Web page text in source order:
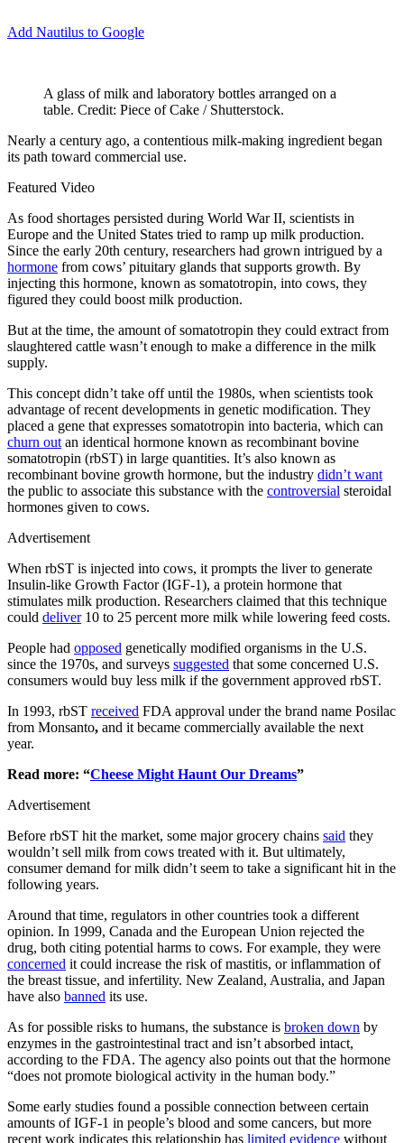
Add Nautilus to Google
A glass of milk and laboratory bottles arranged on a
table. Credit: Piece of Cake / Shutterstock.
Nearly a century ago, a contentious milk-making ingredient began
its path toward commercial use.
Featured Video
As food shortages persisted during World War II, scientists in
Europe and the United States tried to ramp up milk production.
Since the early 20th century, researchers had grown intrigued by a
hormone from cows’ pituitary glands that supports growth. By
injecting this hormone, known as somatotropin, into cows, they
figured they could boost milk production.
But at the time, the amount of somatotropin they could extract from
slaughtered cattle wasn’t enough to make a difference in the milk
supply.
This concept didn’t take off until the 1980s, when scientists took
advantage of recent developments in genetic modification. They
placed a gene that expresses somatotropin into bacteria, which can
churn out an identical hormone known as recombinant bovine
somatotropin (rbST) in large quantities. It’s also known as
recombinant bovine growth hormone, but the industry didn’t want
the public to associate this substance with the controversial steroidal
hormones given to cows.
Advertisement
When rbST is injected into cows, it prompts the liver to generate
Insulin-like Growth Factor (IGF-1), a protein hormone that
stimulates milk production. Researchers claimed that this technique
could deliver10 to 25 percent more milk while lowering feed costs.
People had opposed genetically modified organisms in the U.S.
since the 1970s, and surveys suggested that some concerned U.S.
consumers would buy less milk if the government approved rbST.
In 1993, rbST received FDA approval under the brand name Posilac
from Monsanto, and it became commercially available the next
year.
Read more: “Cheese Might Haunt Our Dreams”
Advertisement
Before rbST hit the market, some major grocery chains said they
wouldn’t sell milk from cows treated with it. But ultimately,
consumer demand for milk didn’t seem to take a significant hit in the
following years.
Around that time, regulators in other countries took a different
opinion. In 1999, Canada and the European Union rejected the
drug, both citing potential harms to cows. For example, they were
concerned it could increase the risk of mastitis, or inflammation of
the breast tissue, and infertility. New Zealand, Australia, and Japan
have also banned its use.
As for possible risks to humans, the substance is broken down by
enzymes in the gastrointestinal tract and isn’t absorbed intact,
according to the FDA. The agency also points out that the hormone
“does not promote biological activity in the human body.”
Some early studies found a possible connection between certain
amounts of IGF-1 in people’s blood and some cancers, but more
recent work indicates this relationship has limited evidence without